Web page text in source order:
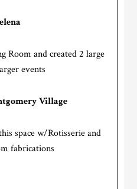
Room and created 2 large
events
Village
space w/Rotisserie and
fabrications